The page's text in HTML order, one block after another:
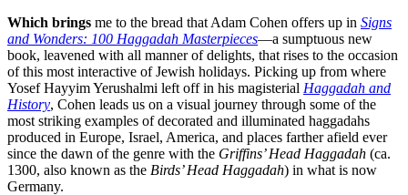
Which brings me to the bread that Adam Cohen offers up in Signs
and Wonders: 100 Haggadah Masterpieces—a sumptuous new
book, leavened with all manner of delights, that rises to the occasion
of this most interactive of Jewish holidays. Picking up from where
Yosef Hayyim Yerushalmi left off in his magisterial Haggadah and
History, Cohen leads us on a visual journey through some of the
most striking examples of decorated and illuminated haggadahs
produced in Europe, Israel, America, and places farther afield ever
since the dawn of the genre with the Griffins’ Head Haggadah (ca.
1300, also known as the Birds’ Head Haggadah) in what is now
Germany.